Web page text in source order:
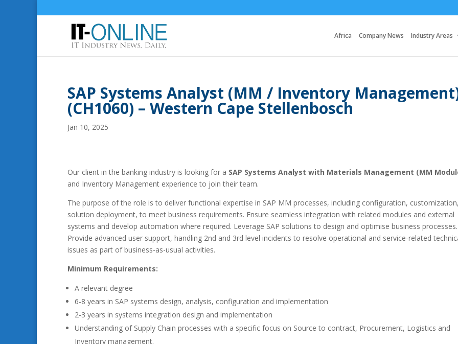
Africa Company News Industry Areas
SAP Systems Analyst (MM / Inventory
(CH1060) – Western Cape Stellenbosch
Jan 10, 2025
Our client in the banking industry is looking for a SAP Systems Analyst with Materials Management (MM
and Inventory Management experience to join their team.
The purpose of the role is to deliver functional expertise in SAP MM processes, including configuration,
solution deployment, to meet business requirements. Ensure seamless integration with related modules and external
systems and develop automation where required. Leverage SAP solutions to design and optimise business processes.
Provide advanced user support, handling 2nd and 3rd level incidents to resolve operational and service-related
issues as part of business-as-usual activities.
Minimum Requirements:
A relevant degree
6-8 years in SAP systems design, analysis, configuration and implementation
2-3 years in systems integration design and implementation
Understanding of Supply Chain processes with a specific focus on Source to contract, Procurement, Logistics and
Inventory management.